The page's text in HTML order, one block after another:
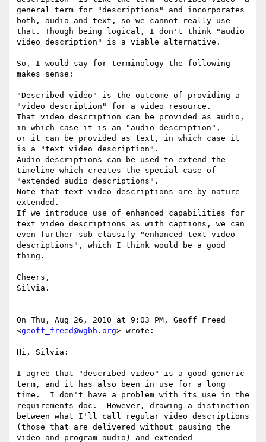
general term for "descriptions" and incorporates
both, audio and text, so we cannot really use
that. Though being logical, I don't think "audio
video description" is a viable alternative.
So, I would say for terminology the following
makes sense:
"Described video" is the outcome of providing a
"video description" for a video resource.
That video description can be provided as audio,
in which case it is an "audio description",
or it can be provided as text, in which case it
is a "text video description".
Audio descriptions can be used to extend the
timeline which creates the special case of
"extended audio descriptions".
Note that text video descriptions are by nature
extended.
If we introduce use of enhanced capabilities for
text video descriptions as with captions, we can
even further sub-classify "enhanced text video
descriptions", which I think would be a good
thing.
Cheers,
Silvia.
On Thu, Aug 26, 2010 at 9:03 PM, Geoff Freed
<geoff_freed@wgbh.org> wrote:
Hi, Silvia:
I agree that "described video" is a good generic
term, and it has also been in use for a long
time.  I don't have a problem with its use in the
requirements doc.  However, drawing a distinction
between what I'll call regular video descriptions
(those that are delivered without pausing the
video and program audio) and extended